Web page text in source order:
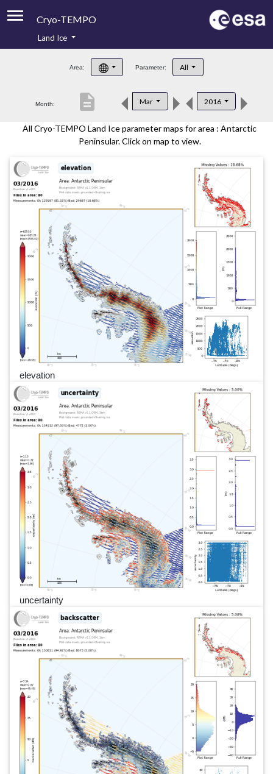
Cryo-TEMPO
Product Handbook
Product Downloads
Contacts
Land Ice
Area: Parameter: All
Month: Mar 2016
description
All Cryo-TEMPO Land Ice parameter maps for area : Antarctic
Peninsular. Click on map to view.
elevation
uncertainty